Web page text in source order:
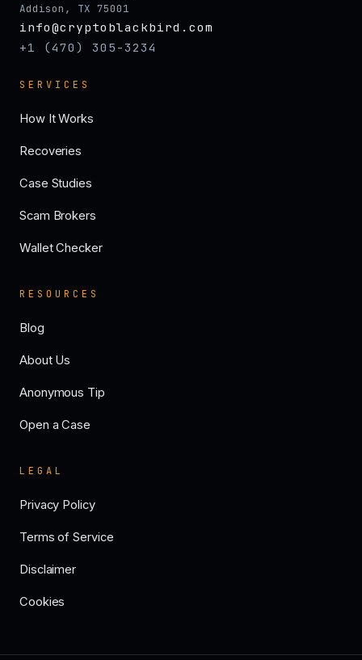
Addison, TX 75001
info@cryptoblackbird.com
+1 (470) 305-3234
SERVICES
How It Works
Recoveries
Case Studies
Scam Brokers
Wallet Checker
RESOURCES
Blog
About Us
Anonymous Tip
Open a Case
LEGAL
Privacy Policy
Terms of Service
Disclaimer
Cookies